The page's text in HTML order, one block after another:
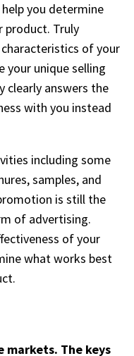
you determine
product. Truly
of your
your unique selling
clearly answers the
with you instead
including some
samples, and
is still the
of advertising.
of your
what works best
markets. The keys